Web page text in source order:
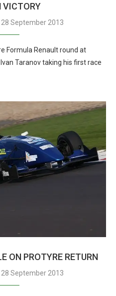
VICTORY
28 September 2013
Formula Renault round at
Taranov taking his first race
ON PROTYRE RETURN
28 September 2013